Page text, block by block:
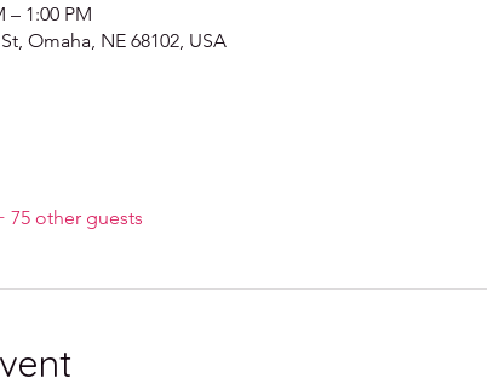
– 1:00 PM
Omaha, NE 68102, USA
75 other guests